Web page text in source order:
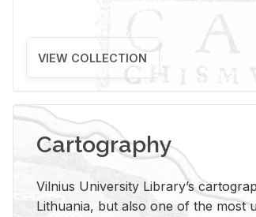
VIEW COLLECTION
Cartography
Vil­nius Uni­ver­sity Li­brary’s
Lithua­nia, but also one of the most